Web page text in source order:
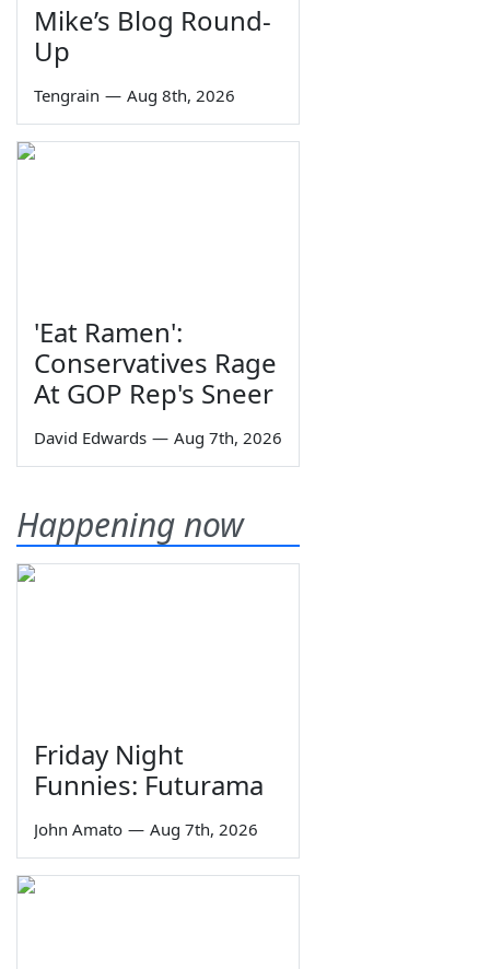
Mike’s Blog Round-
Up
Tengrain — Aug 8th, 2026
'Eat Ramen':
Conservatives Rage
At GOP Rep's Sneer
David Edwards — Aug 7th, 2026
Happening now
Friday Night
Funnies: Futurama
John Amato — Aug 7th, 2026